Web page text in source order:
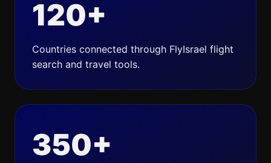
120+
Countries connected through FlyIsrael flight
search and travel tools.
350+